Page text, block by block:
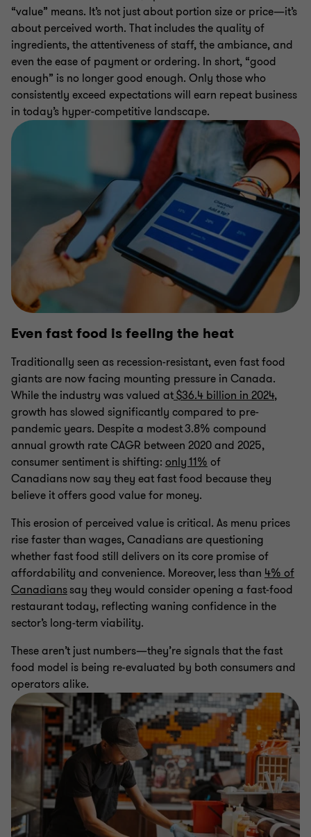
“value” means. It’s not just about portion size or price—it’s
about perceived worth. That includes the quality of
ingredients, the attentiveness of staff, the ambiance, and
even the ease of payment or ordering. In short, “good
enough” is no longer good enough. Only those who
consistently exceed expectations will earn repeat business
in today’s hyper-competitive landscape.
Even fast food is feeling the heat
Traditionally seen as recession-resistant, even fast food
giants are now facing mounting pressure in Canada.
While the industry was valued at$36.4 billion in 2024,
growth has slowed significantly compared to pre-
pandemic years. Despite a modest 3.8% compound
annual growth rate CAGR between 2020 and 2025,
consumer sentiment is shifting: only 11% of
Canadians now say they eat fast food because they
believe it offers good value for money.
This erosion of perceived value is critical. As menu prices
rise faster than wages, Canadians are questioning
whether fast food still delivers on its core promise of
affordability and convenience. Moreover, less than 4% of
Canadianssay they would consider opening a fast-food
restaurant today, reflecting waning confidence in the
sector’s long-term viability.
These aren’t just numbers—they’re signals that the fast
food model is being re-evaluated by both consumers and
operators alike.